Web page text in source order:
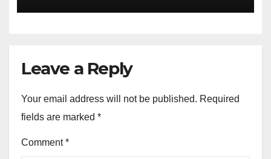
Leave a Reply
Your email address will not be published. Required
fields are marked *
Comment*